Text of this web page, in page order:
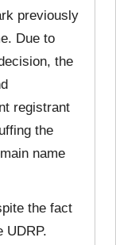
previously
Due to
the
registrant
the
name
the fact
UDRP.